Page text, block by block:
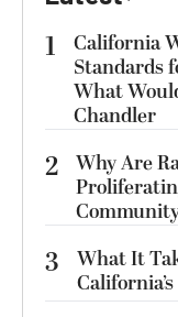
1
California
Standards
What
Chandler
2 Why Are
3
What It